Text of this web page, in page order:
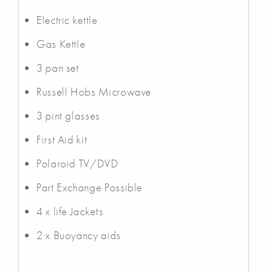
Electric kettle
Gas Kettle
3 pan set
Russell Hobs Microwave
3 pint glasses
First Aid kit
Polaroid TV/DVD
Part Exchange Possible
4 x life Jackets
2 x Buoyancy aids